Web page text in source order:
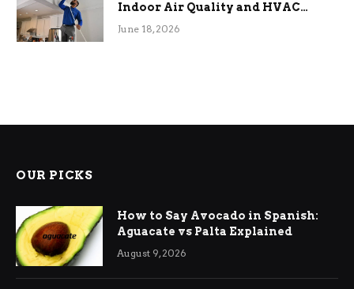
Indoor Air Quality and HVAC
Efficiency
June 18, 2026
OUR PICKS
How to Say Avocado in Spanish:
Aguacate vs Palta Explained
August 9, 2026